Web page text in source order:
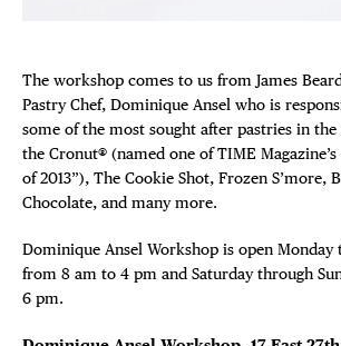
The workshop comes to us from James
Pastry Chef, Dominique Ansel who is
some of the most sought after pastries in
the Cronut® (named one of TIME
of 2013”), The Cookie Shot, Frozen S’more,
Chocolate, and many more.
Dominique Ansel Workshop is open Monday
from 8 am to 4 pm and Saturday through
6 pm.